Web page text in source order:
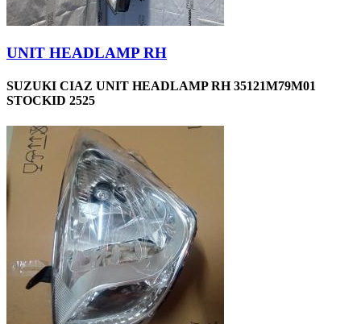
UNIT HEADLAMP RH
SUZUKI CIAZ UNIT HEADLAMP RH 35121M79M01
STOCKID 2525